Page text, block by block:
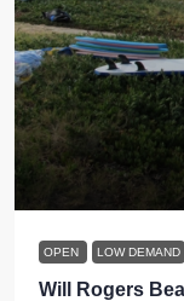
OPEN LOW DEMAND
Will Rogers